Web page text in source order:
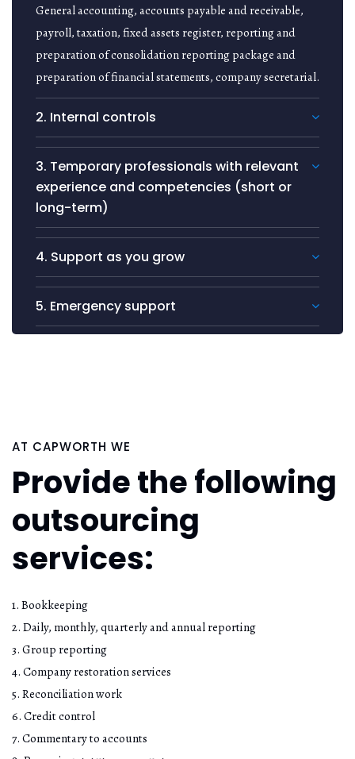
General accounting, accounts payable and receivable,
payroll, taxation, fixed assets register, reporting and
preparation of consolidation reporting package and
preparation of financial statements, company secretarial.
2. Internal controls
3. Temporary professionals with relevant
experience and competencies (short or
long-term)
4. Support as you grow
5. Emergency support
AT CAPWORTH WE
Provide the following
outsourcing
services:
1. Bookkeeping
2. Daily, monthly, quarterly and annual reporting
3. Group reporting
4. Company restoration services
5. Reconciliation work
6. Credit control
7. Commentary to accounts